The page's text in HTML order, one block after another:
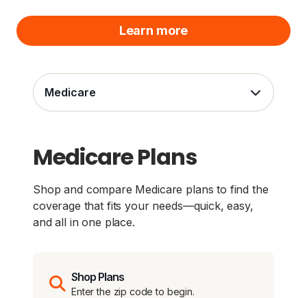
Learn more
Medicare
Medicare Plans
Shop and compare Medicare plans to find the
coverage that fits your needs—quick, easy,
and all in one place.
Shop Plans
Enter the zip code to begin.